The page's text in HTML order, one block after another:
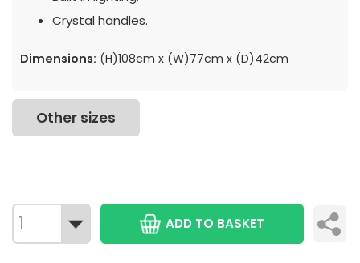
Crystal handles.
Dimensions: (H)108cm x (W)77cm x (D)42cm
Other sizes
ADD TO BASKET